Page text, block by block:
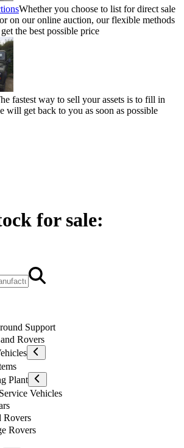
Whether you choose to list for direct sale
on our online auction, our flexible methods
the best possible price
fastest way to sell your assets is to fill in
will get back to you as soon as possible
for sale:
Support
Rovers
Plant
Vehicles
Rovers
Rovers